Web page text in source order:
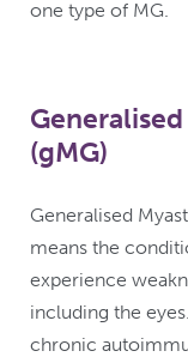
one type of MG.
(gMG)
Generalised
means the
experience
including the
chronic